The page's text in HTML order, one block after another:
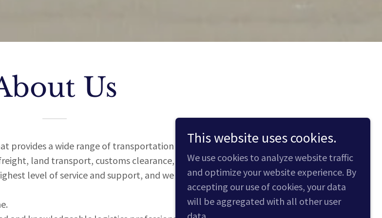
Us
provides a wide range of transportation and logistics services to clients
land transport, customs clearance, project cargo handling, and more.
level of service and support, and we leverage the latest technology and
This website uses cookies.
We use cookies to analyze website traffic
and optimize your website experience. By
accepting our use of cookies, your data
will be aggregated with all other user